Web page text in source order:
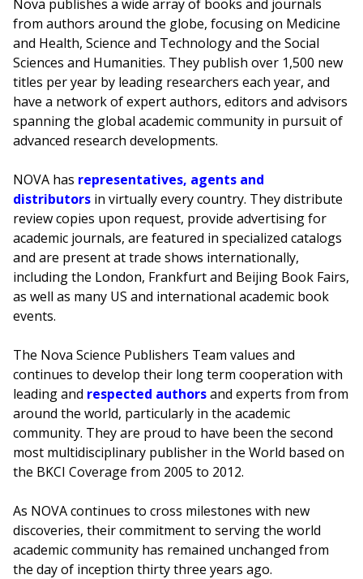
Nova publishes a wide array of books and journals
from authors around the globe, focusing on Medicine
and Health, Science and Technology and the Social
Sciences and Humanities. They publish over 1,500 new
titles per year by leading researchers each year, and
have a network of expert authors, editors and advisors
spanning the global academic community in pursuit of
advanced research developments.
NOVA has representatives, agents and
distributorsin virtually every country. They distribute
review copies upon request, provide advertising for
academic journals, are featured in specialized catalogs
and are present at trade shows internationally,
including the London, Frankfurt and Beijing Book Fairs,
as well as many US and international academic book
events.
The Nova Science Publishers Team values and
continues to develop their long term cooperation with
leading and respected authorsand experts from from
around the world, particularly in the academic
community. They are proud to have been the second
most multidisciplinary publisher in the World based on
the BKCI Coverage from 2005 to 2012.
As NOVA continues to cross milestones with new
discoveries, their commitment to serving the world
academic community has remained unchanged from
the day of inception thirty three years ago.